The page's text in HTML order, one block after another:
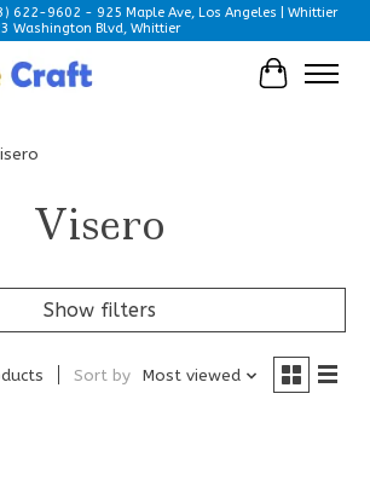
622-9602 - 925 Maple Ave, Los Angeles | Whittier
Washington Blvd, Whittier
Cart
Visero
Show filters
Sort by Most viewed